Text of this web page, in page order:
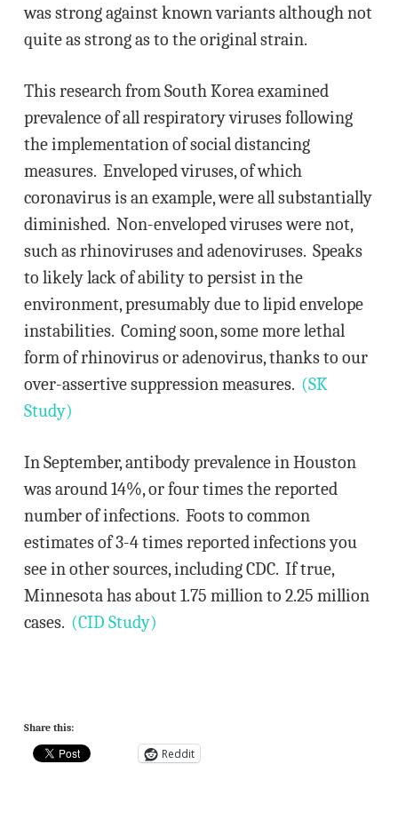
was strong against known variants although not
quite as strong as to the original strain.
This research from South Korea examined
prevalence of all respiratory viruses following
the implementation of social distancing
measures. Enveloped viruses, of which
coronavirus is an example, were all substantially
diminished. Non-enveloped viruses were not,
such as rhinoviruses and adenoviruses. Speaks
to likely lack of ability to persist in the
environment, presumably due to lipid envelope
instabilities. Coming soon, some more lethal
form of rhinovirus or adenovirus, thanks to our
over-assertive suppression measures. (SK
Study)
In September, antibody prevalence in Houston
was around 14%, or four times the reported
number of infections. Foots to common
estimates of 3-4 times reported infections you
see in other sources, including CDC. If true,
Minnesota has about 1.75 million to 2.25 million
cases. (CID Study)
Share this:
Reddit